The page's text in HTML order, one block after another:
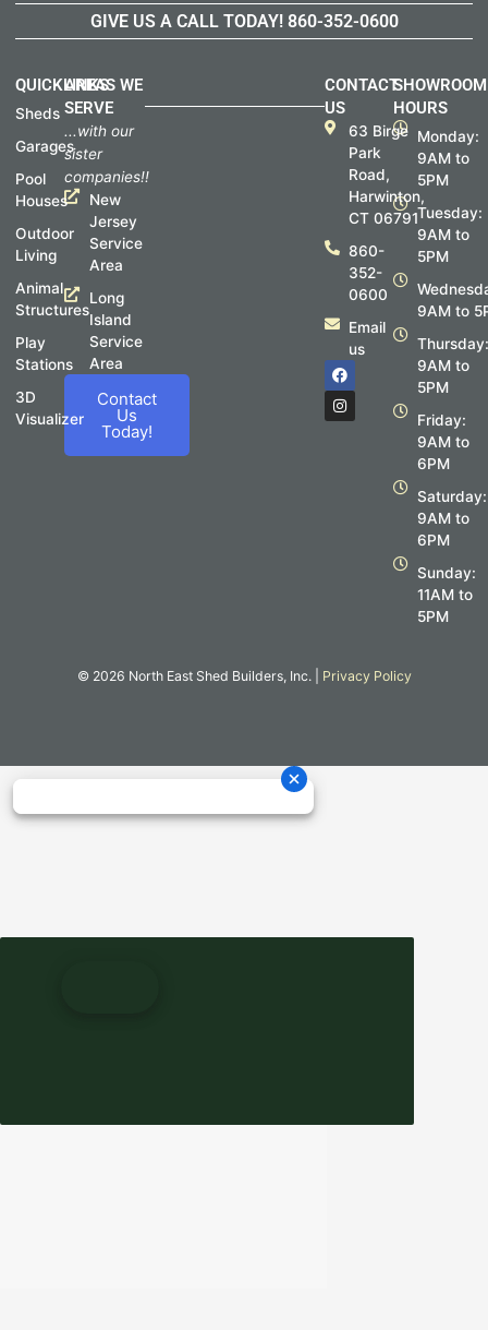
GIVE US A CALL TODAY! 860-352-0600
QUICKLINKS
Sheds
Garages
Pool
Houses
Outdoor
Living
Animal
Structures
Play
Stations
3D
Visualizer
AREAS WE
SERVE
...with our
sister
companies!!
New
Jersey
Service
Area
Long
Island
Service
Area
Contact
Us
Today!
SHOWROOM
HOURS
Monday:
9AM to
5PM
Tuesday:
9AM to
5PM
9AM to
9AM to
5PM
Friday:
9AM to
6PM
Saturday:
9AM to
6PM
Sunday:
11AM to
5PM
CONTACT
US
63 Birge
Park
Road,
Harwinton,
CT 06791
860-
352-
0600
Email
us
F
a
c
e
b
I
n
s
t
a
© 2026 North East Shed Builders, Inc. | Privacy Policy